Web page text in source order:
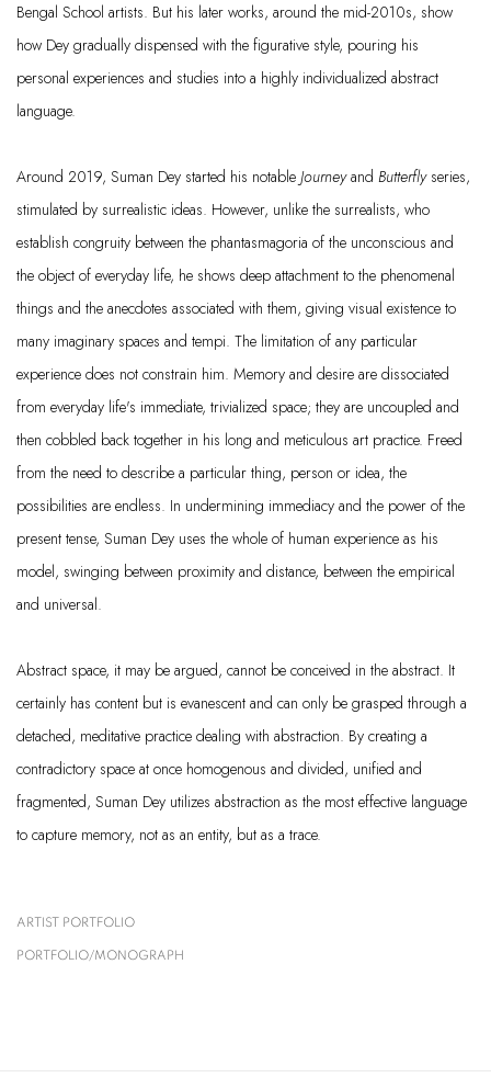
Bengal School artists. But his later works, around the mid-2010s, show
how Dey gradually dispensed with the figurative style, pouring his
personal experiences and studies into a highly individualized abstract
language.
Around 2019, Suman Dey started his notable Journeyand Butterfly series,
stimulated by surrealistic ideas. However, unlike the surrealists, who
establish congruity between the phantasmagoria of the unconscious and
the object of everyday life, he shows deep attachment to the phenomenal
things and the anecdotes associated with them, giving visual existence to
many imaginary spaces and tempi. The limitation of any particular
experience does not constrain him. Memory and desire are dissociated
from everyday life's immediate, trivialized space; they are uncoupled and
then cobbled back together in his long and meticulous art practice. Freed
from the need to describe a particular thing, person or idea, the
possibilities are endless. In undermining immediacy and the power of the
present tense, Suman Dey uses the whole of human experience as his
model, swinging between proximity and distance, between the empirical
and universal.
Abstract space, it may be argued, cannot be conceived in the abstract. It
certainly has content but is evanescent and can only be grasped through a
detached, meditative practice dealing with abstraction. By creating a
contradictory space at once homogenous and divided, unified and
fragmented, Suman Dey utilizes abstraction as the most effective language
to capture memory, not as an entity, but as a trace.
ARTIST PORTFOLIO
(PDF, OPENS IN A NEW TAB.)
PORTFOLIO/MONOGRAPH